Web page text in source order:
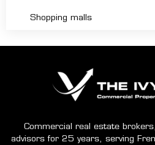
Shopping malls
Commercial real estate
advisors for 25 years, serving